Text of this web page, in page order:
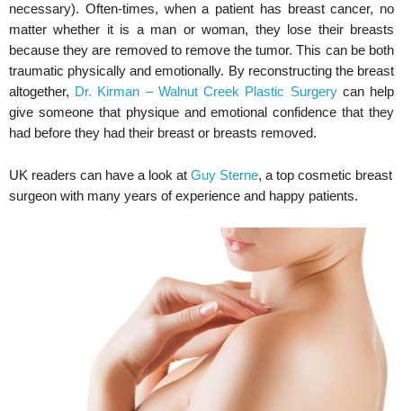
necessary). Often-times, when a patient has breast cancer, no
matter whether it is a man or woman, they lose their breasts
because they are removed to remove the tumor. This can be both
traumatic physically and emotionally. By reconstructing the breast
altogether, Dr. Kirman – Walnut Creek Plastic Surgery can help
give someone that physique and emotional confidence that they
had before they had their breast or breasts removed.
UK readers can have a look at Guy Sterne, a top cosmetic breast
surgeon with many years of experience and happy patients.